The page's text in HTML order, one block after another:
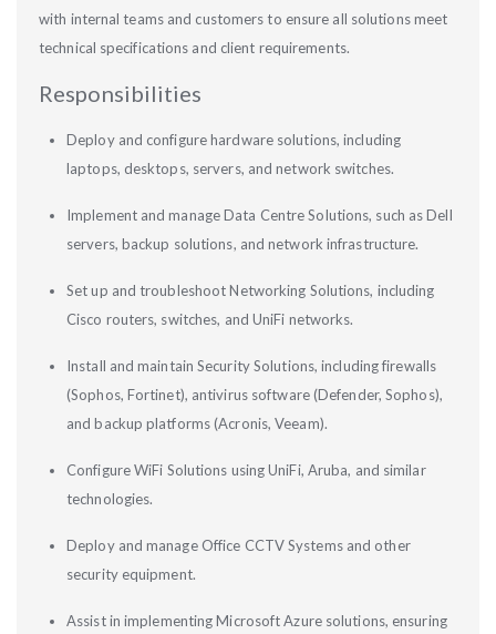
with internal teams and customers to ensure all solutions meet
technical specifications and client requirements.
Responsibilities
Deploy and configure hardware solutions, including
laptops, desktops, servers, and network switches.
Implement and manage Data Centre Solutions, such as Dell
servers, backup solutions, and network infrastructure.
Set up and troubleshoot Networking Solutions, including
Cisco routers, switches, and UniFi networks.
Install and maintain Security Solutions, including firewalls
(Sophos, Fortinet), antivirus software (Defender, Sophos),
and backup platforms (Acronis, Veeam).
Configure WiFi Solutions using UniFi, Aruba, and similar
technologies.
Deploy and manage Office CCTV Systems and other
security equipment.
Assist in implementing Microsoft Azure solutions, ensuring